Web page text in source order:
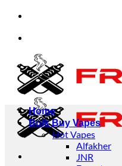
Skip
content
Home
Bulk Buy Vapes
Hot Vapes
Alfakher
JNR